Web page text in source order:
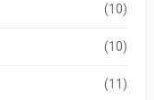
(10)
(10)
(11)